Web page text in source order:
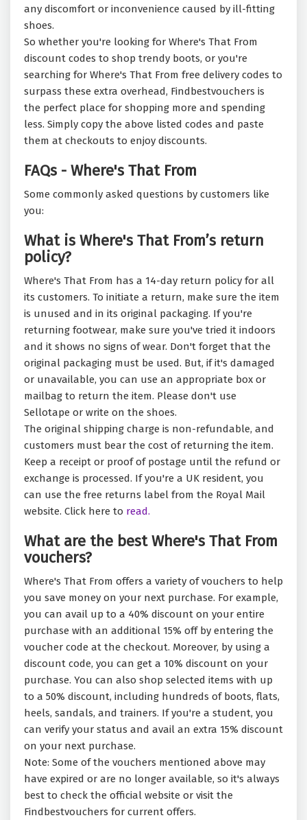
any discomfort or inconvenience caused by ill-fitting
shoes.
So whether you're looking for Where's That From
discount codes to shop trendy boots, or you're
searching for Where's That From free delivery codes to
surpass these extra overhead, Findbestvouchers is
the perfect place for shopping more and spending
less. Simply copy the above listed codes and paste
them at checkouts to enjoy discounts.
FAQs - Where's That From
Some commonly asked questions by customers like
you:
What is Where's That From’s return
policy?
Where's That From has a 14-day return policy for all
its customers. To initiate a return, make sure the item
is unused and in its original packaging. If you're
returning footwear, make sure you've tried it indoors
and it shows no signs of wear. Don't forget that the
original packaging must be used. But, if it's damaged
or unavailable, you can use an appropriate box or
mailbag to return the item. Please don't use
Sellotape or write on the shoes.
The original shipping charge is non-refundable, and
customers must bear the cost of returning the item.
Keep a receipt or proof of postage until the refund or
exchange is processed. If you're a UK resident, you
can use the free returns label from the Royal Mail
website. Click here to read.
What are the best Where's That From
vouchers?
Where's That From offers a variety of vouchers to help
you save money on your next purchase. For example,
you can avail up to a 40% discount on your entire
purchase with an additional 15% off by entering the
voucher code at the checkout. Moreover, by using a
discount code, you can get a 10% discount on your
purchase. You can also shop selected items with up
to a 50% discount, including hundreds of boots, flats,
heels, sandals, and trainers. If you're a student, you
can verify your status and avail an extra 15% discount
on your next purchase.
Note: Some of the vouchers mentioned above may
have expired or are no longer available, so it's always
best to check the official website or visit the
Findbestvouchers for current offers.